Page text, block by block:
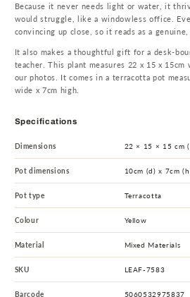
Because it never needs light or water, it
would struggle, like a windowless office.
convincing up close, so it reads as a
It also makes a thoughtful gift for a desk-
teacher. This plant measures 22 x 15 x 15cm
our photos. It comes in a terracotta pot
wide x 7cm high.
Specifications
Dimensions 22 × 15 × 15 cm
Pot dimensions 10cm (d) x 7cm
Pot type Terracotta
Colour Yellow
Material Mixed Materials
SKU LEAF-7583
Barcode 5060532975837